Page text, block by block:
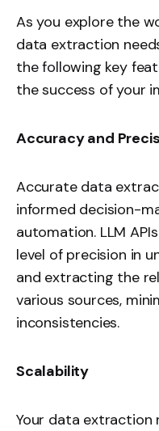
As you explore the
data extraction
the following key
the success of your
Accuracy and
Accurate data
informed decision-
automation. LLM
level of precision in
and extracting the
various sources,
inconsistencies.
Scalability
Your data extraction